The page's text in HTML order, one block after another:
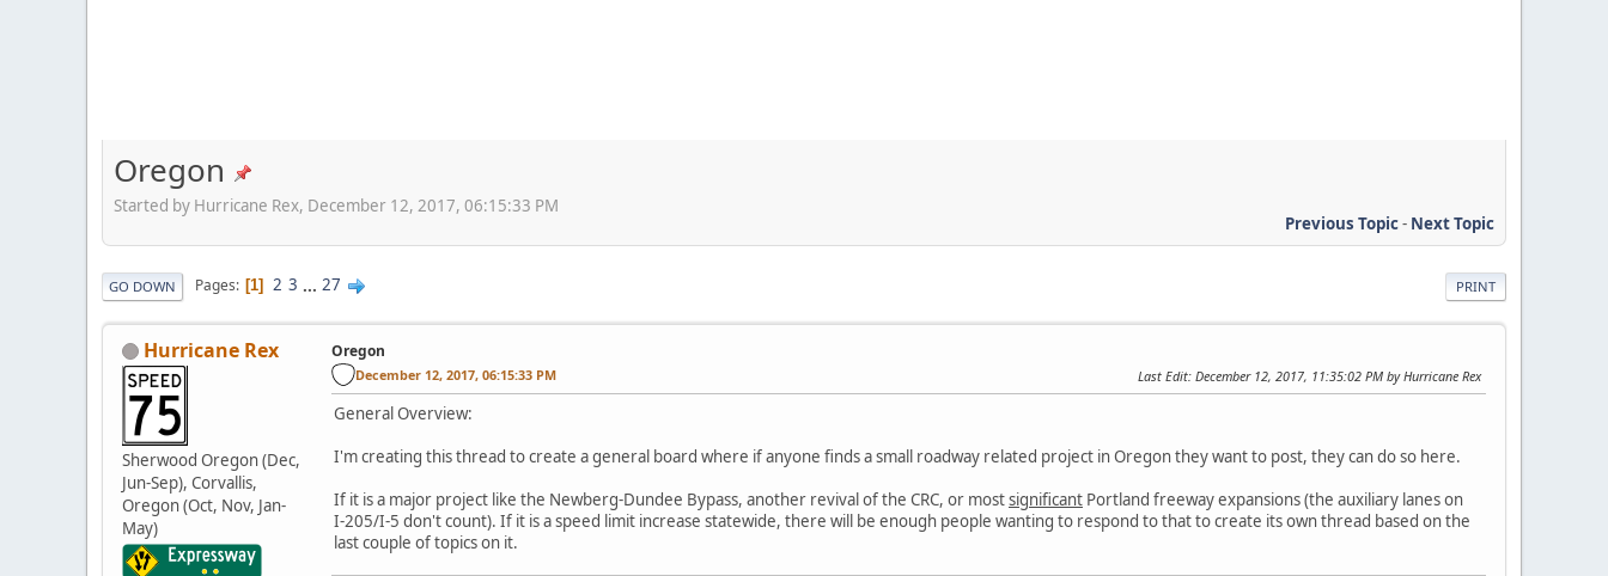
Oregon
Started by Hurricane Rex, December 12, 2017, 06:15:33 PM
Previous Topic- Next Topic
PRINT
GO DOWN Pages 1 2 3 ... 27
Hurricane Rex
Sherwood Oregon (Dec,
Jun-Sep), Corvallis,
Oregon (Oct, Nov, Jan-
May)
Oregon
December 12, 2017, 06:15:33 PM Last Edit: December 12, 2017, 11:35:02 PM by Hurricane Rex
General Overview:
I'm creating this thread to create a general board where if anyone finds a small roadway related project in Oregon they want to post, they can do so here.
If it is a major project like the Newberg-Dundee Bypass, another revival of the CRC, or mostsignificant Portland freeway expansions (the auxiliary lanes on
I-205/I-5 don't count). If it is a speed limit increase statewide, there will be enough people wanting to respond to that to create its own thread based on the
last couple of topics on it.